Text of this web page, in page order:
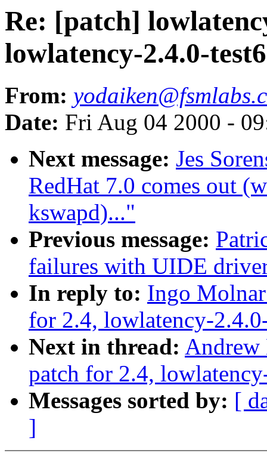
Re: [patch]
lowlatency-2.4.0-
From:
Date: Fri Aug 04 2000 -
Next message: Jes
RedHat 7.0 comes out
kswapd)..."
Previous message:
failures with UIDE
In reply to: Ingo
for 2.4, lowlatency-
Next in thread: Andrew
patch for 2.4,
Messages sorted by: [
]